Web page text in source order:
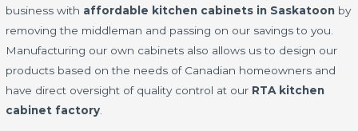
business with affordable kitchen cabinets in Saskatoon by
removing the middleman and passing on our savings to you.
Manufacturing our own cabinets also allows us to design our
products based on the needs of Canadian homeowners and
have direct oversight of quality control at our RTA kitchen
cabinet factory